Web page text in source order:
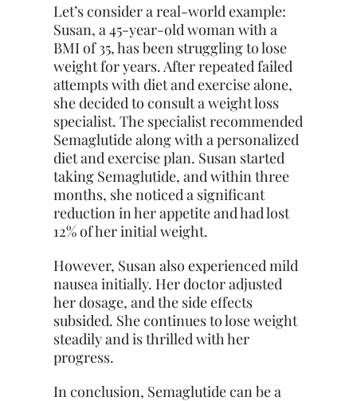
Let’s consider a real-world example:
Susan, a 45-year-old woman with a
BMI of 35, has been struggling to lose
weight for years. After repeated failed
attempts with diet and exercise alone,
she decided to consult a weight loss
specialist. The specialist recommended
Semaglutide along with a personalized
diet and exercise plan. Susan started
taking Semaglutide, and within three
months, she noticed a significant
reduction in her appetite and had lost
12% of her initial weight.
However, Susan also experienced mild
nausea initially. Her doctor adjusted
her dosage, and the side effects
subsided. She continues to lose weight
steadily and is thrilled with her
progress.
In conclusion, Semaglutide can be a